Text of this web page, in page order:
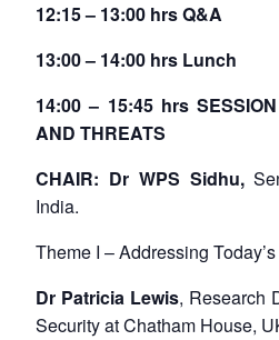
12:15 – 13:00 hrs Q&A
13:00 – 14:00 hrs Lunch
14:00 – 15:45 hrs
AND THREATS
CHAIR: Dr WPS Sidhu,
India.
Theme I – Addressing
Dr Patricia Lewis, Research
Security at Chatham House,